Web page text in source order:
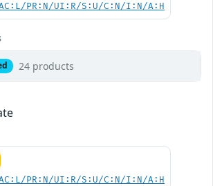
PR:N/UI:R/S:U/C:N/I:N/A:H
24 products
PR:N/UI:R/S:U/C:N/I:N/A:H